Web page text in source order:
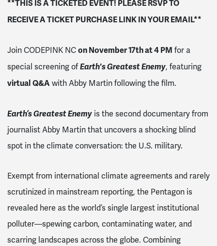
**THIS IS A TICKETED EVENT! PLEASE RSVP TO
RECEIVE A TICKET PURCHASE LINK IN YOUR EMAIL**
Join CODEPINK NC on November 17th at 4 PM for a
special screening ofEarth's Greatest Enemy, featuring
virtual Q&A with Abby Martin following the film.
Earth’s Greatest Enemy is the second documentary from
journalist Abby Martin that uncovers a shocking blind
spot in the climate conversation: the U.S. military.
Exempt from international climate agreements and rarely
scrutinized in mainstream reporting, the Pentagon is
revealed here as the world’s single largest institutional
polluter—spewing carbon, contaminating water, and
scarring landscapes across the globe. Combining